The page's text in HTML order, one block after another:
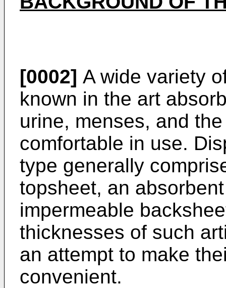
[0002] A wide variety
known in the art
urine, menses, and
comfortable in use.
type generally
topsheet, an
impermeable
thicknesses of such
an attempt to make
convenient.